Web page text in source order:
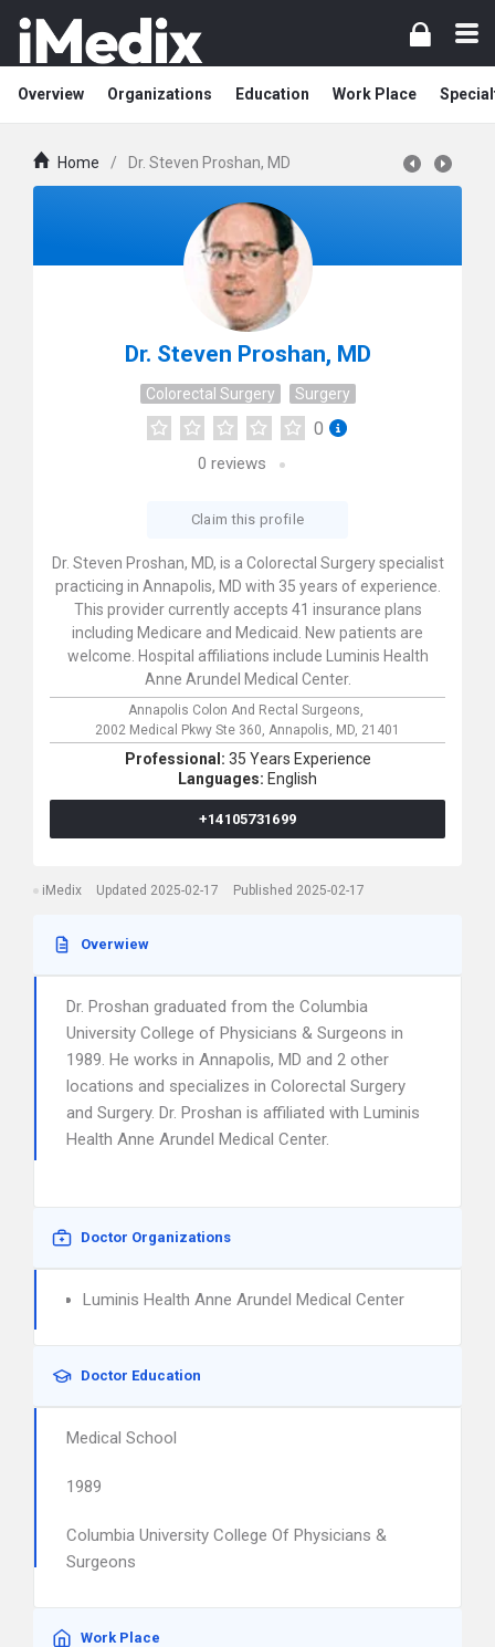
Overview Organizations Education Work Place
Home / Dr. Steven Proshan, MD
Dr. Steven Proshan, MD
Colorectal Surgery Surgery
0
0 reviews
Claim this profile
Dr. Steven Proshan, MD, is a Colorectal Surgery specialist
practicing in Annapolis, MD with 35 years of experience.
This provider currently accepts 41 insurance plans
including Medicare and Medicaid. New patients are
welcome. Hospital affiliations include Luminis Health
Anne Arundel Medical Center.
Annapolis Colon And Rectal Surgeons,
2002 Medical Pkwy Ste 360, Annapolis, MD, 21401
Professional: 35 Years Experience
Languages: English
+14105731699
iMedix Updated 2025-02-17 Published 2025-02-17
Overwiew
Dr. Proshan graduated from the Columbia
University College of Physicians & Surgeons in
1989. He works in Annapolis, MD and 2 other
locations and specializes in Colorectal Surgery
and Surgery. Dr. Proshan is affiliated with Luminis
Health Anne Arundel Medical Center.
Doctor Organizations
Luminis Health Anne Arundel Medical Center
Doctor Education
Medical School
1989
Columbia University College Of Physicians &
Surgeons
Work Place